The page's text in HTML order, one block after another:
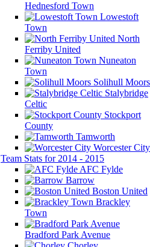
Hednesford Town
Lowestoft
Town
North
Ferriby United
Nuneaton
Town
Solihull Moors
Stalybridge
Celtic
Stockport
County
Tamworth
Worcester City
Team Stats for 2014 - 2015
AFC Fylde
Barrow
Boston United
Brackley
Town
Bradford Park Avenue